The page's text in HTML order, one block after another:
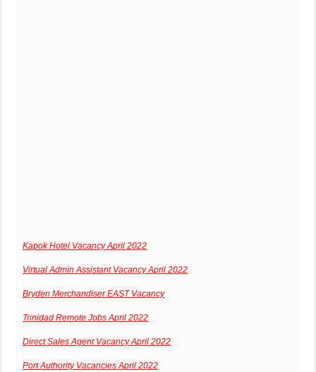
Kapok Hotel Vacancy April 2022
Virtual Admin Assistant Vacancy April 2022
Bryden Merchandiser EAST Vacancy
Trinidad Remote Jobs April 2022
Direct Sales Agent Vacancy April 2022
Port Authority Vacancies April 2022